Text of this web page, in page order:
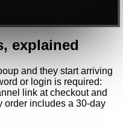
, explained
and they start arriving
or login is required:
link at checkout and
order includes a 30-day